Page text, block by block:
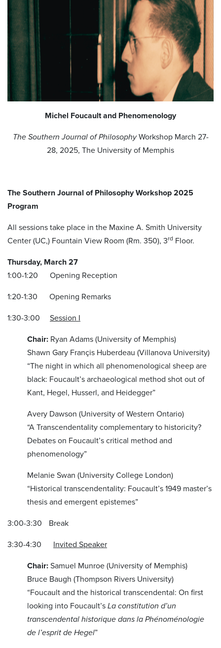
Michel Foucault and Phenomenology
The Southern Journal of PhilosophyWorkshop March 27-
28, 2025, The University of Memphis
The Southern Journal of Philosophy Workshop 2025
Program
All sessions take place in the Maxine A. Smith University
Center (UC,) Fountain View Room (Rm. 350), 3rd Floor.
Thursday, March 27
1:00-1:20 Opening Reception
1:20-1:30 Opening Remarks
1:30-3:00 Session I
Chair: Ryan Adams (University of Memphis)
Shawn Gary Françis Huberdeau (Villanova University)
“The night in which all phenomenological sheep are
black: Foucault’s archaeological method shot out of
Kant, Hegel, Husserl, and Heidegger”
Avery Dawson (University of Western Ontario)
“A Transcendentality complementary to historicity?
Debates on Foucault’s critical method and
phenomenology”
Melanie Swan (University College London)
“Historical transcendentality: Foucault’s 1949 master’s
thesis and emergent epistemes”
3:00-3:30 Break
3:30-4:30 Invited Speaker
Chair: Samuel Munroe (University of Memphis)
Bruce Baugh (Thompson Rivers University)
“Foucault and the historical transcendental: On first
looking into Foucault’s La constitution d’un
transcendental historique dans la Phénoménologie
de l’esprit de Hegel”